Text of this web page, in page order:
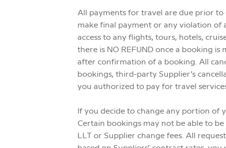
All payments for travel are due prior
make final payment or any violation of
access to any flights, tours, hotels,
there is NO REFUND once a booking
after confirmation of a booking. All
bookings, third-party Supplier’s
you authorized to pay for travel
If you decide to change any portion of
Certain bookings may not be able to
LLT or Supplier change fees. All